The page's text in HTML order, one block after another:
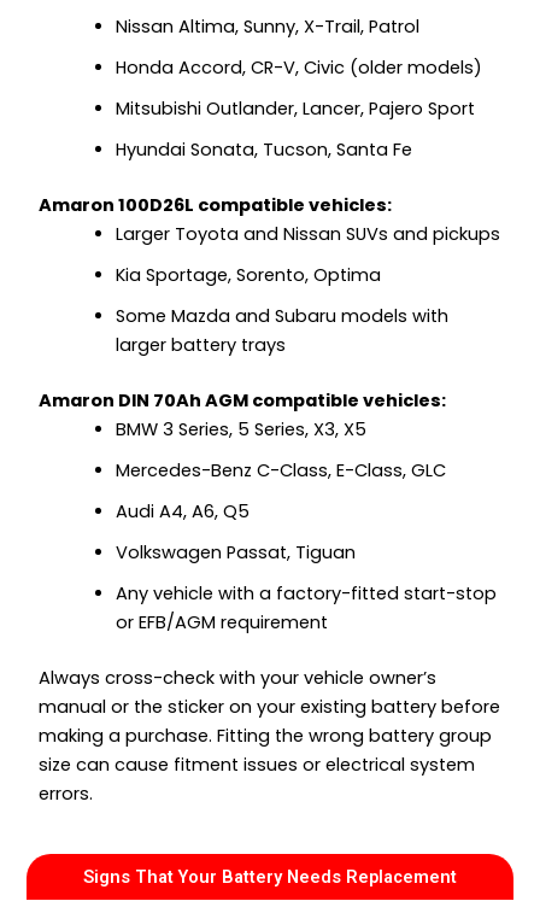
Nissan Altima, Sunny, X-Trail, Patrol
Honda Accord, CR-V, Civic (older models)
Mitsubishi Outlander, Lancer, Pajero Sport
Hyundai Sonata, Tucson, Santa Fe
Amaron 100D26L compatible vehicles:
Larger Toyota and Nissan SUVs and pickups
Kia Sportage, Sorento, Optima
Some Mazda and Subaru models with
larger battery trays
Amaron DIN 70Ah AGM compatible vehicles:
BMW 3 Series, 5 Series, X3, X5
Mercedes-Benz C-Class, E-Class, GLC
Audi A4, A6, Q5
Volkswagen Passat, Tiguan
Any vehicle with a factory-fitted start-stop
or EFB/AGM requirement
Always cross-check with your vehicle owner’s
manual or the sticker on your existing battery before
making a purchase. Fitting the wrong battery group
size can cause fitment issues or electrical system
errors.
Signs That Your Battery Needs Replacement